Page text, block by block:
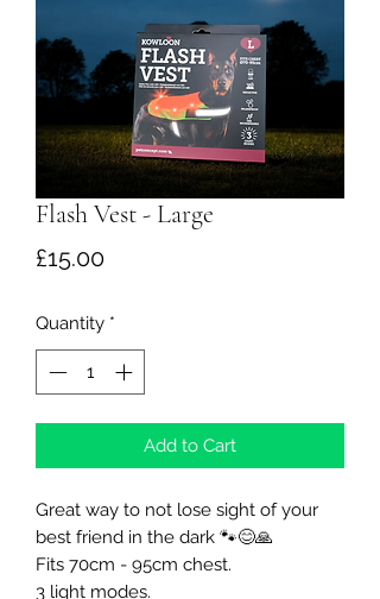
Flash Vest - Large
£15.00Price
Quantity *
Add to Cart
Great way to not lose sight of your
best friend in the dark 🐾😊🙏
Fits 70cm - 95cm chest.
3 light modes.